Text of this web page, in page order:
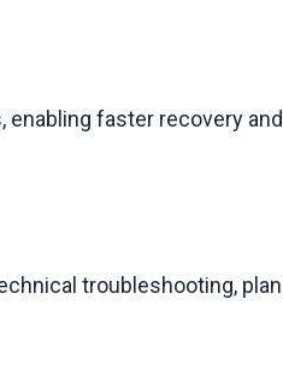
faster recovery and
troubleshooting, plan